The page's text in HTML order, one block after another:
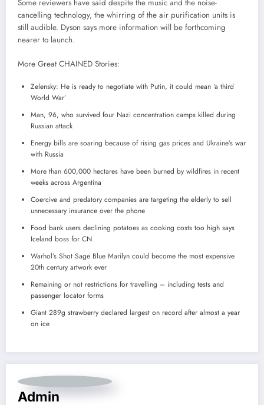
Some reviewers have said despite the music and the noise-
cancelling technology, the whirring of the air purification units is
still audible. Dyson says more information will be forthcoming
nearer to launch.
More Great CHAINED Stories:
Zelensky: He is ready to negotiate with Putin, it could mean ‘a third
World War’
Man, 96, who survived four Nazi concentration camps killed during
Russian attack
Energy bills are soaring because of rising gas prices and Ukraine’s war
with Russia
More than 600,000 hectares have been burned by wildfires in recent
weeks across Argentina
Coercive and predatory companies are targeting the elderly to sell
unnecessary insurance over the phone
Food bank users declining potatoes as cooking costs too high says
Iceland boss for CN
Warhol’s Shot Sage Blue Marilyn could become the most expensive
20th century artwork ever
Remaining or not restrictions for travelling – including tests and
passenger locator forms
Giant 289g strawberry declared largest on record after almost a year
on ice
Admin